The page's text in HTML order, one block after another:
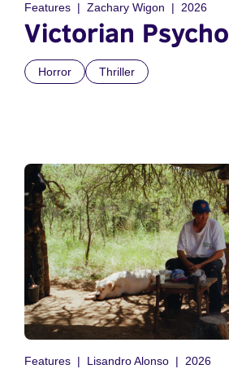
Features Zachary Wigon 2026
Victorian Psycho
Horror Thriller
Features Lisandro Alonso 2026